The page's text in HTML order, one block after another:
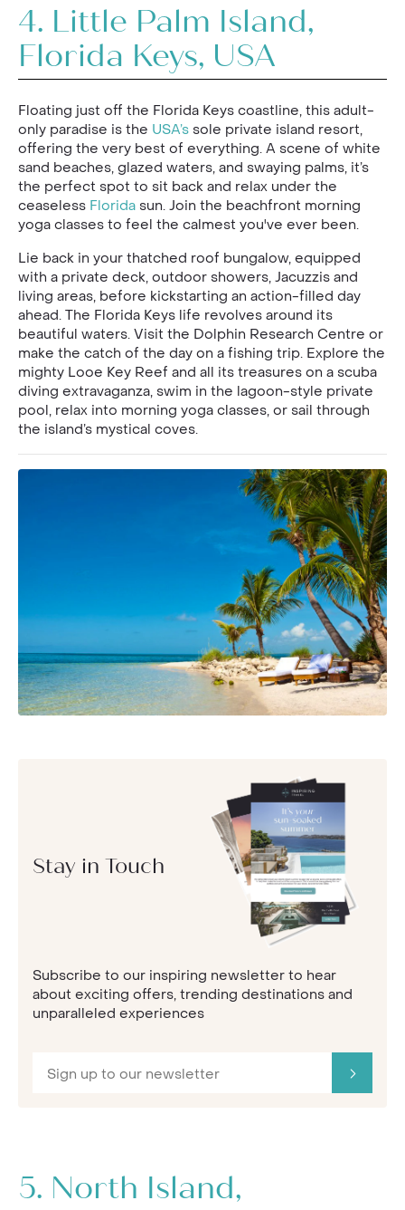
4. Little Palm Island,
Florida Keys, USA
Floating just off the Florida Keys coastline, this adult-
only paradise is the USA’s sole private island resort,
offering the very best of everything. A scene of white
sand beaches, glazed waters, and swaying palms, it’s
the perfect spot to sit back and relax under the
ceaseless Florida sun. Join the beachfront morning
yoga classes to feel the calmest you've ever been.
Lie back in your thatched roof bungalow, equipped
with a private deck, outdoor showers, Jacuzzis and
living areas, before kickstarting an action-filled day
ahead. The Florida Keys life revolves around its
beautiful waters. Visit the Dolphin Research Centre or
make the catch of the day on a fishing trip. Explore the
mighty Looe Key Reef and all its treasures on a scuba
diving extravaganza, swim in the lagoon-style private
pool, relax into morning yoga classes, or sail through
the island’s mystical coves.
Stay in Touch
Subscribe to our inspiring newsletter to hear
about exciting offers, trending destinations and
unparalleled experiences
5. North Island,